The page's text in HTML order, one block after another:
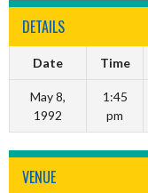
DETAILS
Date Time
May 8,
1992
1:45
pm
VENUE